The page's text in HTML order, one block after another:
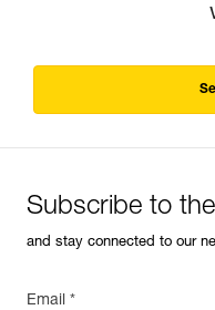
Subscribe to
and stay connected to our
Email *